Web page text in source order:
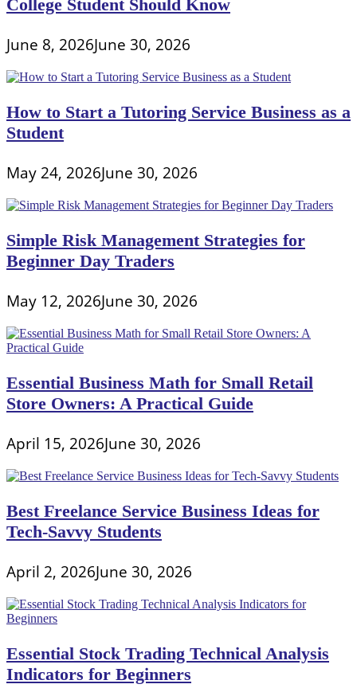
College Student Should Know
June 8, 2026June 30, 2026
How to Start a Tutoring Service Business as a
Student
May 24, 2026June 30, 2026
Simple Risk Management Strategies for
Beginner Day Traders
May 12, 2026June 30, 2026
Essential Business Math for Small Retail
Store Owners: A Practical Guide
April 15, 2026June 30, 2026
Best Freelance Service Business Ideas for
Tech-Savvy Students
April 2, 2026June 30, 2026
Essential Stock Trading Technical Analysis
Indicators for Beginners